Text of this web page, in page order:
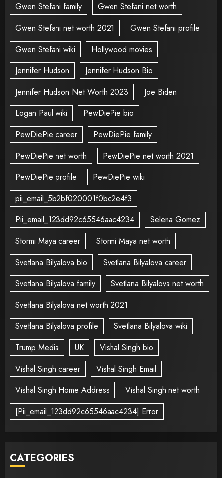
Gwen Stefani family
Gwen Stefani net worth
Gwen Stefani net worth 2021
Gwen Stefani profile
Gwen Stefani wiki
Hollywood movies
Jennifer Hudson
Jennifer Hudson Bio
Jennifer Hudson Net Worth 2023
Joe Biden
Logan Paul wiki
PewDiePie bio
PewDiePie career
PewDiePie family
PewDiePie net worth
PewDiePie net worth 2021
PewDiePie profile
PewDiePie wiki
pii_email_5b2bf020001f0bc2e4f3
Pii_email_123dd92c65546aac4234
Selena Gomez
Stormi Maya career
Stormi Maya net worth
Svetlana Bilyalova bio
Svetlana Bilyalova career
Svetlana Bilyalova family
Svetlana Bilyalova net worth
Svetlana Bilyalova net worth 2021
Svetlana Bilyalova profile
Svetlana Bilyalova wiki
Trump Media
UK
Vishal Singh bio
Vishal Singh career
Vishal Singh Email
Vishal Singh Home Address
Vishal Singh net worth
[Pii_email_123dd92c65546aac4234] Error
CATEGORIES